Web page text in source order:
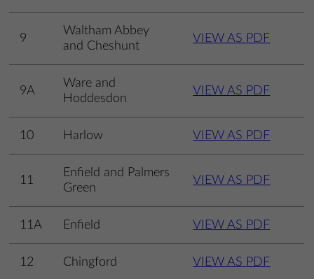
9
Waltham Abbey
and Cheshunt
VIEW AS PDF
9A
Ware and
Hoddesdon
VIEW AS PDF
10 Harlow VIEW AS PDF
11
Enfield and Palmers
Green
VIEW AS PDF
11A Enfield VIEW AS PDF
12 Chingford VIEW AS PDF